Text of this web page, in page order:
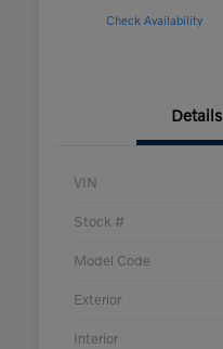
Check Availability
Details
VIN
Stock #
Model Code
Exterior
Interior